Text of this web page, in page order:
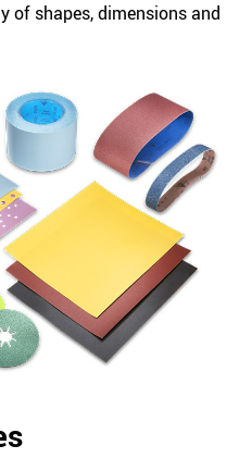
of shapes, dimensions and